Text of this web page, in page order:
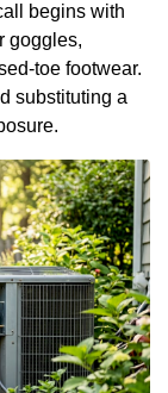
begins with
goggles,
toe footwear.
substituting a